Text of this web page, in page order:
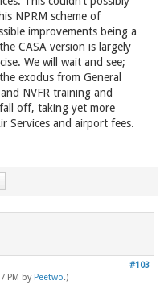
NPRM scheme of
improvements being a
CASA version is largely
We will wait and see;
exodus from General
NVFR training and
off, taking yet more
Services and airport fees.
#103
PM by Peetwo.)